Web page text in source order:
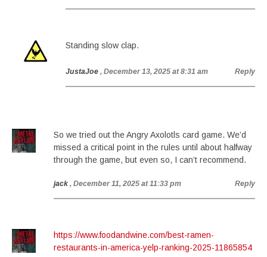
Standing slow clap.
JustaJoe , December 13, 2025 at 8:31 am Reply
So we tried out the Angry Axolotls card game. We’d
missed a critical point in the rules until about halfway
through the game, but even so, I can’t recommend.
jack , December 11, 2025 at 11:33 pm Reply
https://www.foodandwine.com/best-ramen-
restaurants-in-america-yelp-ranking-2025-11865854